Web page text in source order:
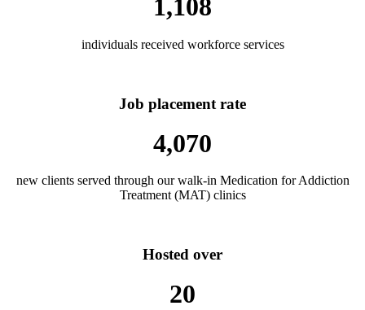
1,108
individuals received workforce services
Job placement rate
4,070
new clients served through our walk-in Medication for Addiction
Treatment (MAT) clinics
Hosted over
20